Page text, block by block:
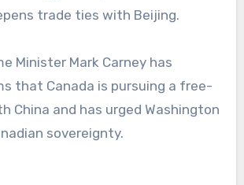
trade ties with Beijing.
Minister Mark Carney has
that Canada is pursuing a free-
China and has urged Washington
sovereignty.